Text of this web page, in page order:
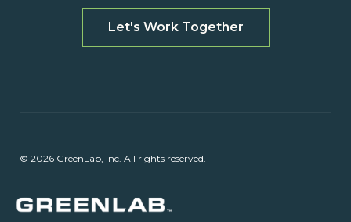
Let's Work Together
© 2026 GreenLab, Inc. All rights reserved.